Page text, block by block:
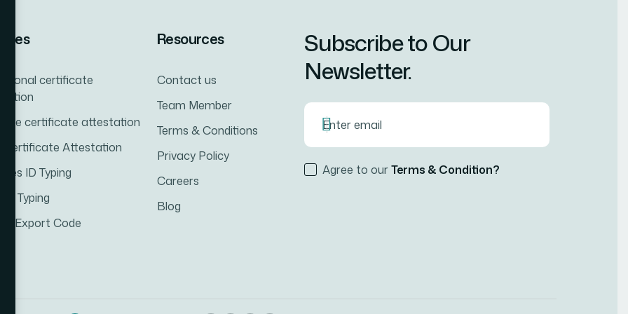
certificate
certificate attestation
Certificate Attestation
ID Typing
Typing
Export Code
Resources
Contact us
Team Member
Terms & Conditions
Privacy Policy
Careers
Blog
Subscribe to Our
Newsletter.
Agree to ourTerms & Condition?